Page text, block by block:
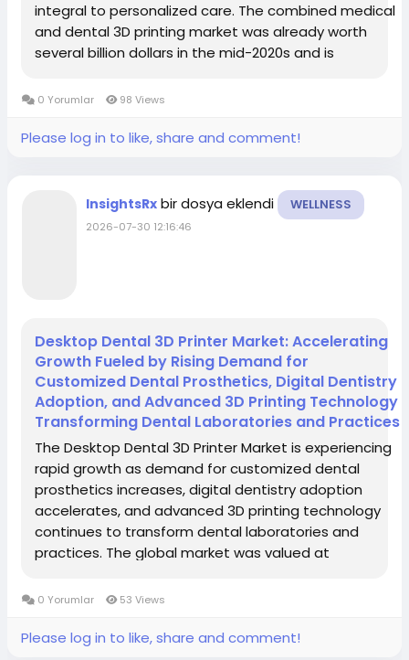
integral to personalized care. The combined medical
and dental 3D printing market was already worth
several billion dollars in the mid-2020s and is
to roughly USD 11.33 billion by 2034, at...
0 Yorumlar 98 Views
Please log in to like, share and comment!
InsightsRx bir dosya eklendi WELLNESS
2026-07-30 12:16:46
Desktop Dental 3D Printer Market: Accelerating
Growth Fueled by Rising Demand for
Customized Dental Prosthetics, Digital Dentistry
Adoption, and Advanced 3D Printing Technology
Transforming Dental Laboratories and Practices
The Desktop Dental 3D Printer Market is experiencing
rapid growth as demand for customized dental
prosthetics increases, digital dentistry adoption
accelerates, and advanced 3D printing technology
continues to transform dental laboratories and
practices. The global market was valued at
to reach around USD 5.0 billion by 2035, growing at a...
0 Yorumlar 53 Views
Please log in to like, share and comment!